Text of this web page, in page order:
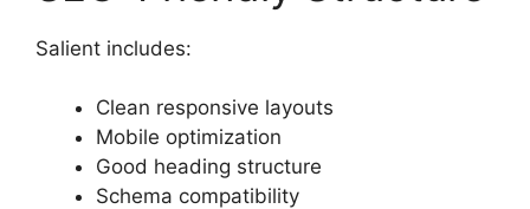
Salient includes:
Clean responsive layouts
Mobile optimization
Good heading structure
Schema compatibility